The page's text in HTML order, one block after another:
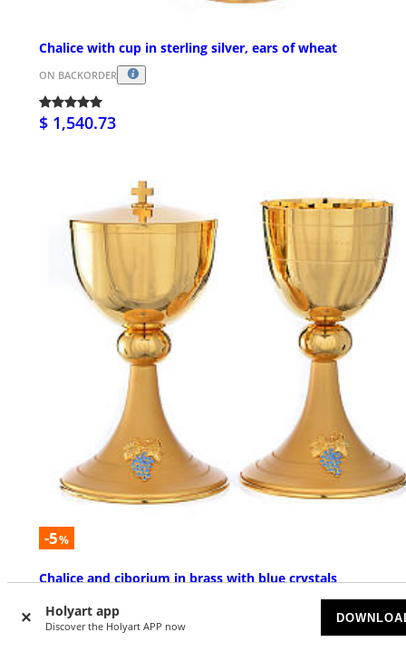
Holyart app
Discover the Holyart APP now
Chalice with cup in sterling silver, ears of wheat
ON BACKORDER
$ 1,540.73
-5%
Chalice and ciborium in brass with blue crystals
AVAILABLE